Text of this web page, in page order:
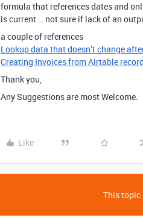
formula that references dates and
is current … not sure if lack of an
a couple of references
Lookup data that doesn’t change
Creating Invoices from Airtable
Thank you,
Any Suggestions are most Welcome.
Like
This topic